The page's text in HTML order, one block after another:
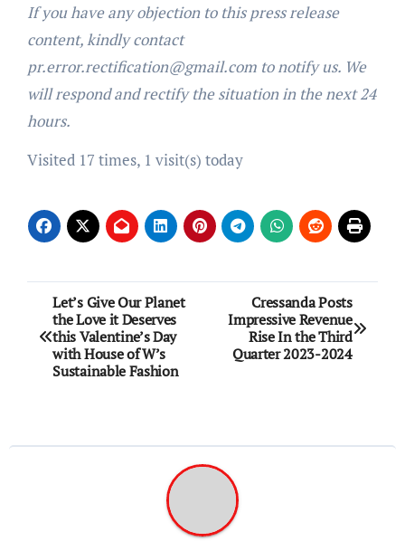
If you have any objection to this press release
content, kindly contact
pr.error.rectification@gmail.com to notify us. We
will respond and rectify the situation in the next 24
hours.
Visited 17 times, 1 visit(s) today
Post
navigation
Let’s Give Our Planet
the Love it Deserves
this Valentine’s Day
with House of W’s
Sustainable Fashion
Cressanda Posts
Impressive Revenue
Rise In the Third
Quarter 2023-2024